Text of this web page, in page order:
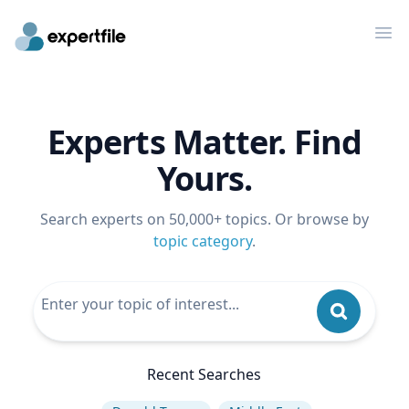
Experts Matter. Find
Yours.
Search experts on 50,000+ topics. Or browse by
topic category.
Recent Searches